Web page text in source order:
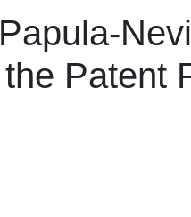
Papula-
the Patent